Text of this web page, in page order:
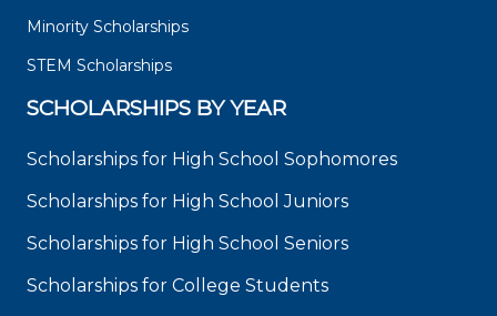
Minority Scholarships
STEM Scholarships
SCHOLARSHIPS BY YEAR
Scholarships for High School Sophomores
Scholarships for High School Juniors
Scholarships for High School Seniors
Scholarships for College Students